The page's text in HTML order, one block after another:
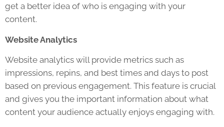
get a better idea of who is engaging with your
content.
Website Analytics
Website analytics will provide metrics such as
impressions, repins, and best times and days to post
based on previous engagement. This feature is crucial
and gives you the important information about what
content your audience actually enjoys engaging with.